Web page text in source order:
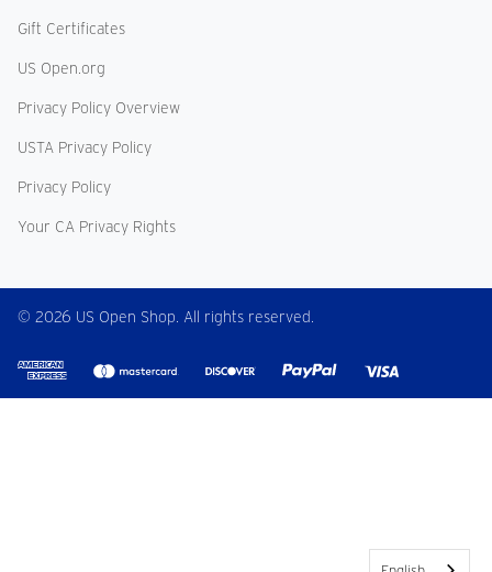
Gift Certificates
US Open.org
Privacy Policy Overview
USTA Privacy Policy
Privacy Policy
Your CA Privacy Rights
© 2026 US Open Shop. All rights reserved.